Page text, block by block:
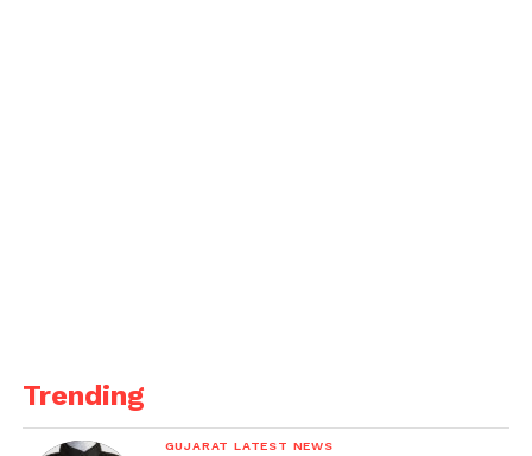
Trending
GUJARAT LATEST NEWS